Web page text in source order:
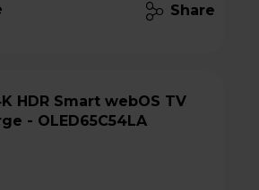
Share
- OLED65C54LA